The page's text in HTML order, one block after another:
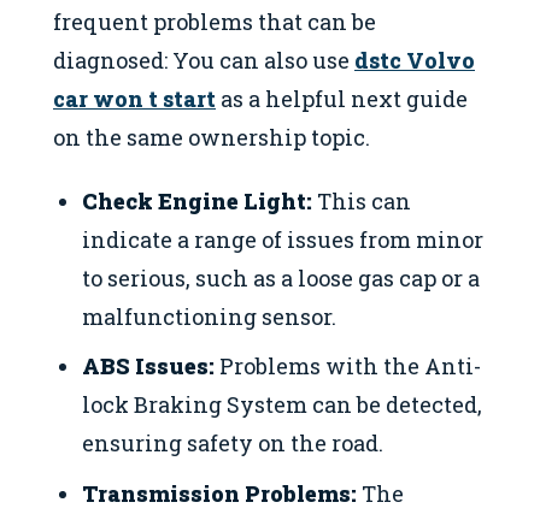
frequent problems that can be
diagnosed: You can also use dstc Volvo
car won t start as a helpful next guide
on the same ownership topic.
Check Engine Light: This can
indicate a range of issues from minor
to serious, such as a loose gas cap or a
malfunctioning sensor.
ABS Issues: Problems with the Anti-
lock Braking System can be detected,
ensuring safety on the road.
Transmission Problems: The